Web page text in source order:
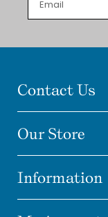
Contact Us
Our Store
Information